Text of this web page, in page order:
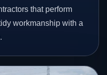
that perform
workmanship with a